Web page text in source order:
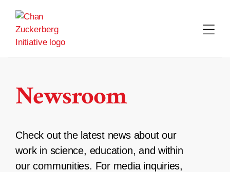
content
Newsroom
Check out the latest news about our
work in science, education, and within
our communities. For media inquiries,